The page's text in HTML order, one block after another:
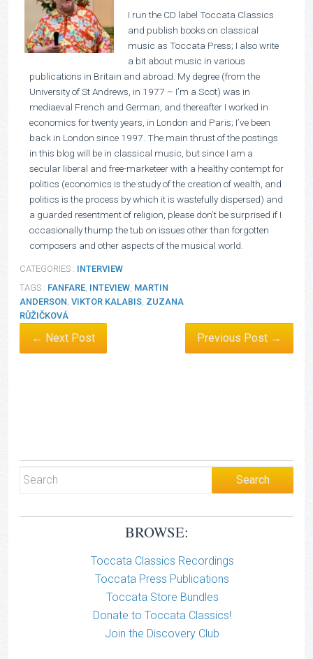
I run the CD label Toccata Classics
and publish books on classical
music as Toccata Press; I also write
a bit about music in various
publications in Britain and abroad. My degree (from the
University of St Andrews, in 1977 – I’m a Scot) was in
mediaeval French and German, and thereafter I worked in
economics for twenty years, in London and Paris; I’ve been
back in London since 1997. The main thrust of the postings
in this blog will be in classical music, but since I am a
secular liberal and free-marketeer with a healthy contempt for
politics (economics is the study of the creation of wealth, and
politics is the process by which it is wastefully dispersed) and
a guarded resentment of religion, please don’t be surprised if I
occasionally thump the tub on issues other than forgotten
composers and other aspects of the musical world.
CATEGORIES : INTERVIEW
TAGS : FANFARE INTEVIEW MARTIN
ANDERSON VIKTOR KALABIS ZUZANA
RŮŽIČKOVÁ
Previous Post →
← Next Post
BROWSE:
Toccata Classics Recordings
Toccata Press Publications
Toccata Store Bundles
Donate to Toccata Classics!
Join the Discovery Club